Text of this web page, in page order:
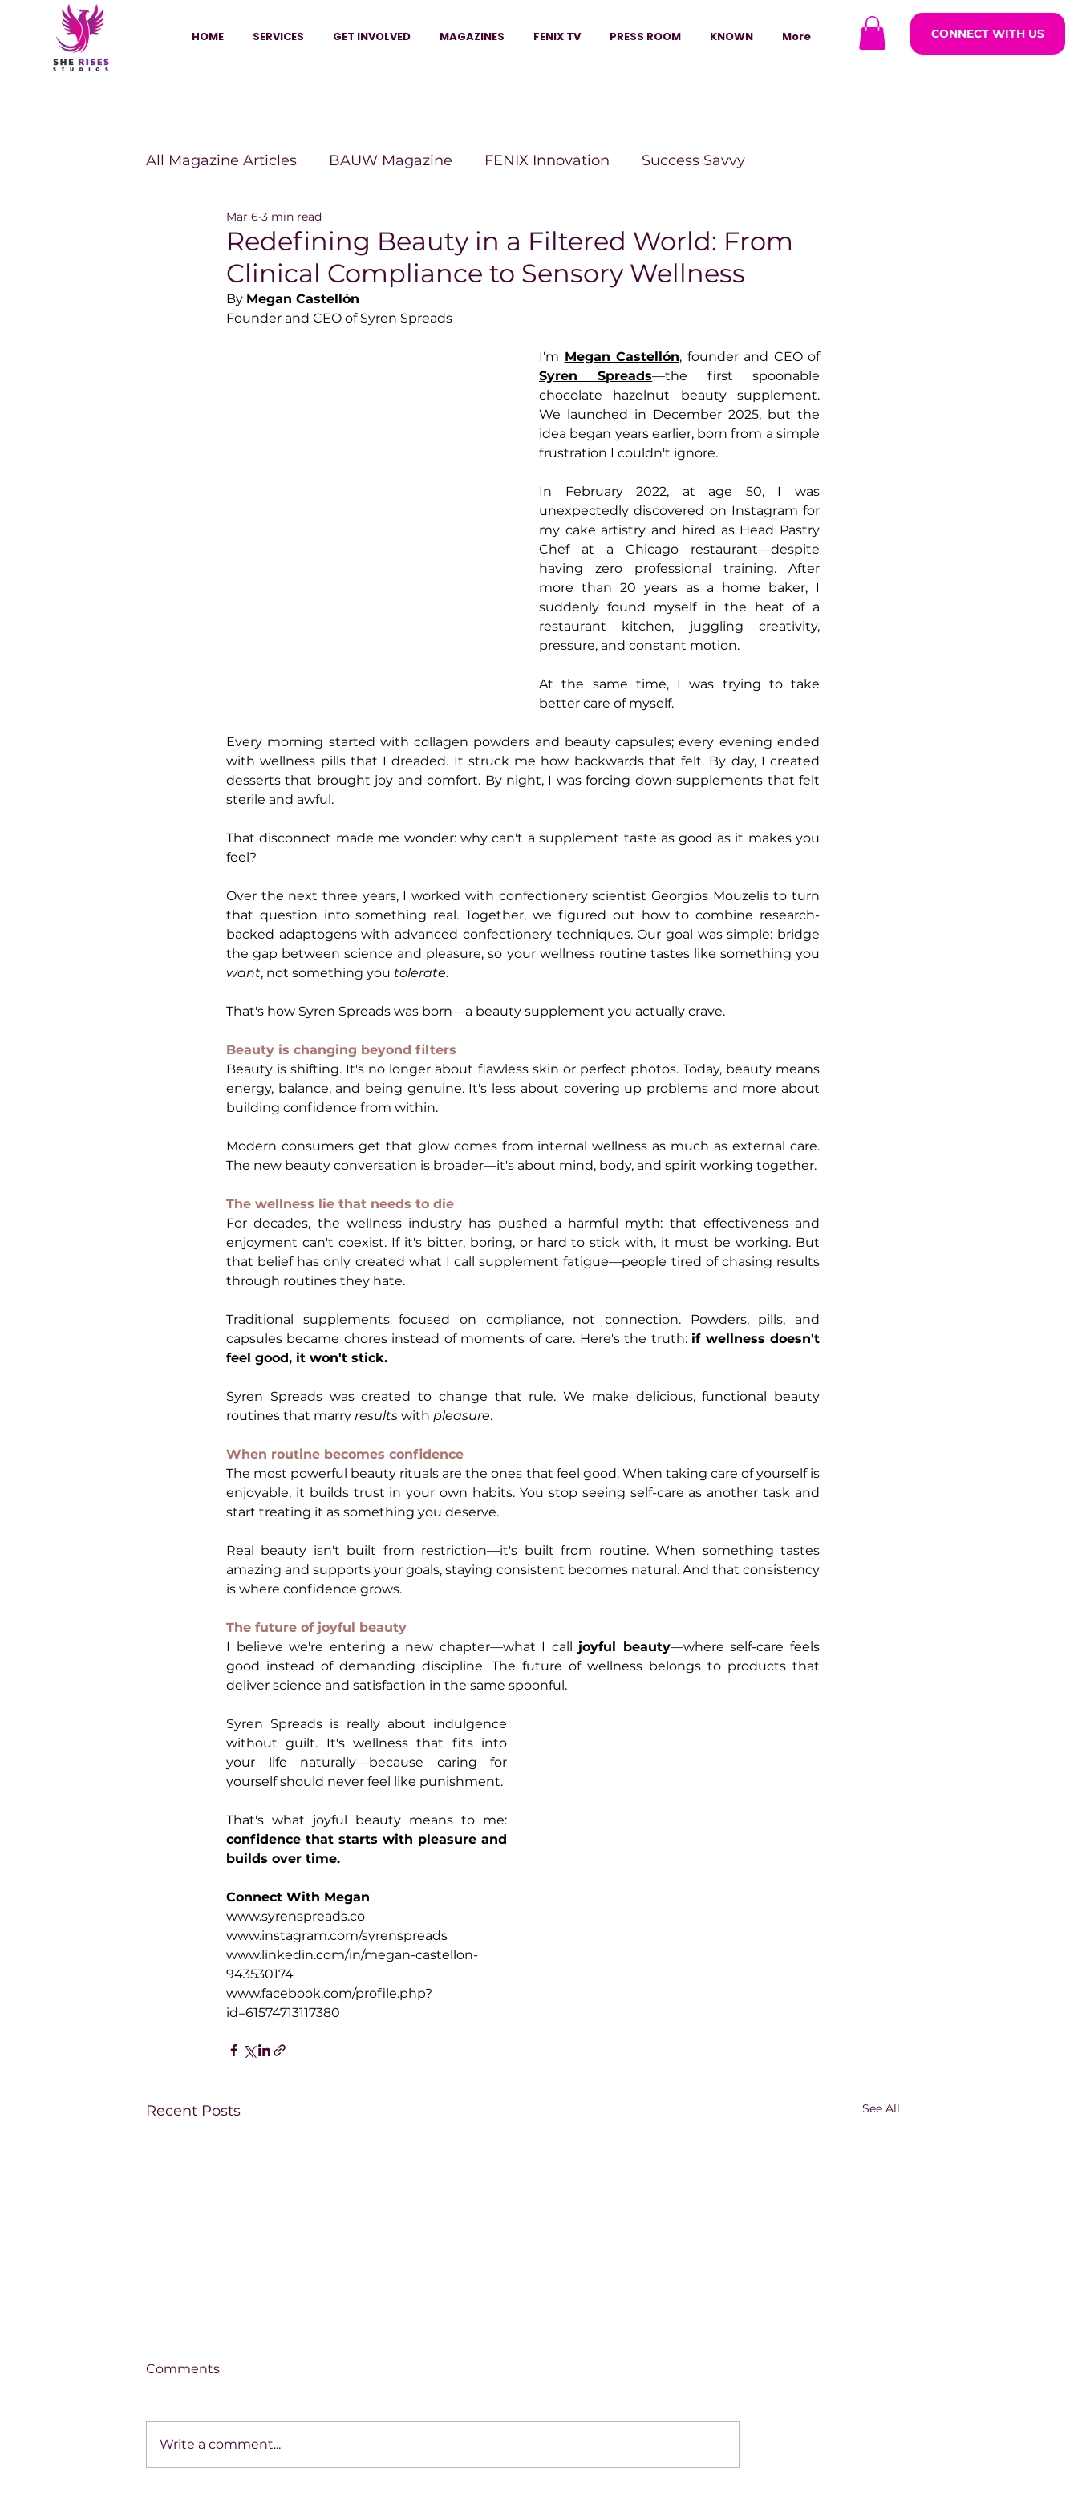
HOME SERVICES GET INVOLVED MAGAZINES FENIX TV PRESS ROOM KNOWN More CONNECT WITH US
All Magazine Articles BAUW Magazine FENIX Innovation Success Savvy
HANNA Magazine
Vitality Digest Magazine The Beauty Box Magazine The Scoop Magazine
Legacy Woman Legacy Builders
Redefining Beauty in a Filtered World: From
Clinical Compliance to Sensory Wellness
Mar 6 3 min read
By Megan Castellón
Founder and CEO of Syren Spreads
I'm Megan Castellón
, founder and CEO of
Syren Spreads—the first spoonable
chocolate hazelnut beauty supplement.
We launched in December 2025, but the
idea began years earlier, born from a simple
frustration I couldn't ignore.
In February 2022, at age 50, I was
unexpectedly discovered on Instagram for
my cake artistry and hired as Head Pastry
Chef at a Chicago restaurant—despite
having zero professional training. After
more than 20 years as a home baker, I
suddenly found myself in the heat of a
restaurant kitchen, juggling creativity,
pressure, and constant motion.
At the same time, I was trying to take
better care of myself.
Every morning started with collagen powders and beauty capsules; every evening ended
with wellness pills that I dreaded. It struck me how backwards that felt. By day, I created
desserts that brought joy and comfort. By night, I was forcing down supplements that felt
sterile and awful.
That disconnect made me wonder: why can't a supplement taste as good as it makes you
feel?
Over the next three years, I worked with confectionery scientist Georgios Mouzelis to turn
that question into something real. Together, we figured out how to combine research-
backed adaptogens with advanced confectionery techniques. Our goal was simple: bridge
want, not something you tolerate.
That's how Syren Spreads was born—a beauty supplement you actually crave.
Beauty is changing beyond filters
Beauty is shifting. It's no longer about flawless skin or perfect photos. Today, beauty means
energy, balance, and being genuine. It's less about covering up problems and more about
building confidence from within.
Modern consumers get that glow comes from internal wellness as much as external care.
The new beauty conversation is broader—it's about mind, body, and spirit working together.
The wellness lie that needs to die
For decades, the wellness industry has pushed a harmful myth: that effectiveness and
enjoyment can't coexist. If it's bitter, boring, or hard to stick with, it must be working. But
that belief has only created what I call supplement fatigue—people tired of chasing results
through routines they hate.
Traditional supplements focused on compliance, not connection. Powders, pills, and
capsules became chores instead of moments of care. Here's the truth: if wellness doesn't
feel good, it won't stick.
Syren Spreads was created to change that rule. We make delicious, functional beauty
routines that marry results with pleasure.
When routine becomes confidence
The most powerful beauty rituals are the ones that feel good. When taking care of yourself is
enjoyable, it builds trust in your own habits. You stop seeing self-care as another task and
start treating it as something you deserve.
Real beauty isn't built from restriction—it's built from routine. When something tastes
amazing and supports your goals, staying consistent becomes natural. And that consistency
is where confidence grows.
The future of joyful beauty
I believe we're entering a new chapter—what I call joyful beauty—where self-care feels
good instead of demanding discipline. The future of wellness belongs to products that
deliver science and satisfaction in the same spoonful.
Syren Spreads is really about indulgence
without guilt. It's wellness that fits into
your life naturally—because caring for
yourself should never feel like punishment.
confidence that starts with pleasure and
builds over time.
Connect With Megan
www.syrenspreads.co
www.instagram.com/syrenspreads
www.linkedin.com/in/megan-castellon-
943530174
www.facebook.com/profile.php?
id=61574713117380
Recent Posts See All
Comments
Write a comment...